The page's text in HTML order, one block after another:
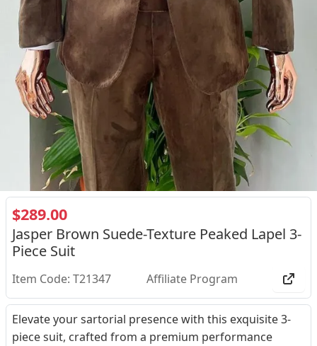
$289.00
Jasper Brown Suede-Texture Peaked Lapel 3-
Piece Suit
Item Code: T21347 Affiliate Program
Elevate your sartorial presence with this exquisite 3-
piece suit, crafted from a premium performance